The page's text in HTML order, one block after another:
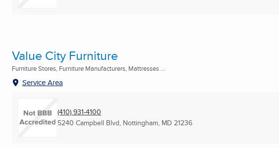
Value City Furniture
Furniture Stores, Furniture Manufacturers, Mattresses ...
Service Area
(410) 931-4100
5240 Campbell Blvd, Nottingham, MD 21236